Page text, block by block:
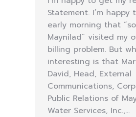
Statement. I’m happy
early morning that
Maynilad” visited my
billing problem. But
interesting is that
David, Head, External
Communications,
Public Relations of
Water Services, Inc.,…